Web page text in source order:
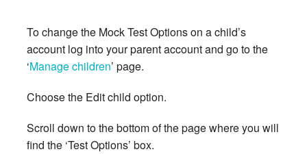
To change the Mock Test Options on a child’s
account log into your parent account and go to the
‘Manage children’ page.
Choose the Edit child option.
Scroll down to the bottom of the page where you will
find the ‘Test Options’ box.